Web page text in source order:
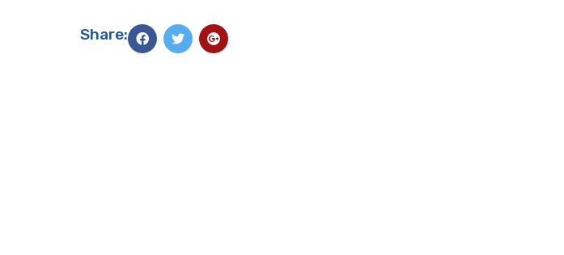
Share: